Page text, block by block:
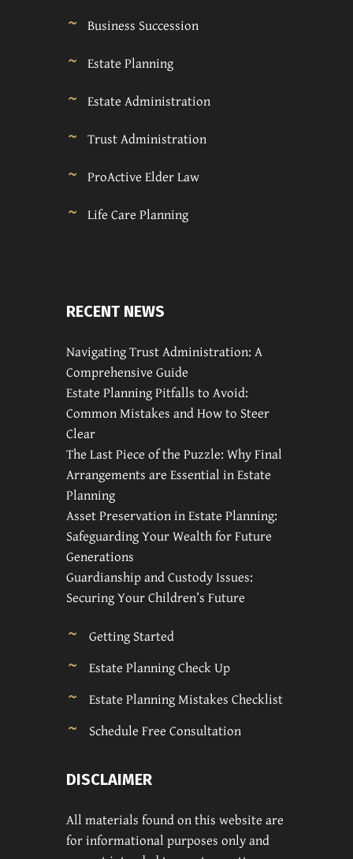
Business Succession
Estate Planning
Estate Administration
Trust Administration
ProActive Elder Law
Life Care Planning
RECENT NEWS
Navigating Trust Administration: A
Comprehensive Guide
Estate Planning Pitfalls to Avoid:
Common Mistakes and How to Steer
Clear
The Last Piece of the Puzzle: Why Final
Arrangements are Essential in Estate
Planning
Asset Preservation in Estate Planning:
Safeguarding Your Wealth for Future
Generations
Guardianship and Custody Issues:
Securing Your Children’s Future
Getting Started
Estate Planning Check Up
Estate Planning Mistakes Checklist
Schedule Free Consultation
DISCLAIMER
All materials found on this website are
for informational purposes only and